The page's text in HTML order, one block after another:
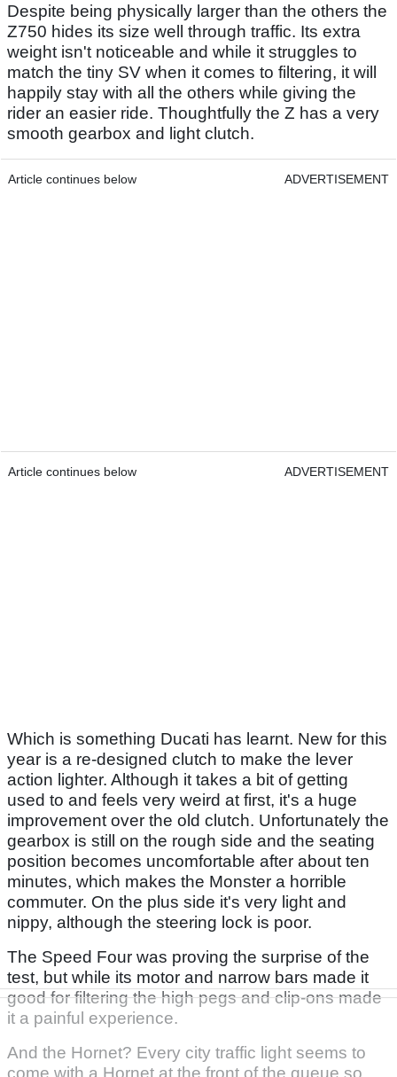
Despite being physically larger than the others the
Z750 hides its size well through traffic. Its extra
weight isn't noticeable and while it struggles to
match the tiny SV when it comes to filtering, it will
happily stay with all the others while giving the
rider an easier ride. Thoughtfully the Z has a very
smooth gearbox and light clutch.
Article continues below ADVERTISEMENT
Article continues below ADVERTISEMENT
Which is something Ducati has learnt. New for this
year is a re-designed clutch to make the lever
action lighter. Although it takes a bit of getting
used to and feels very weird at first, it's a huge
improvement over the old clutch. Unfortunately the
gearbox is still on the rough side and the seating
position becomes uncomfortable after about ten
minutes, which makes the Monster a horrible
commuter. On the plus side it's very light and
nippy, although the steering lock is poor.
The Speed Four was proving the surprise of the
test, but while its motor and narrow bars made it
good for filtering the high pegs and clip-ons made
it a painful experience.
And the Hornet? Every city traffic light seems to
come with a Hornet at the front of the queue so